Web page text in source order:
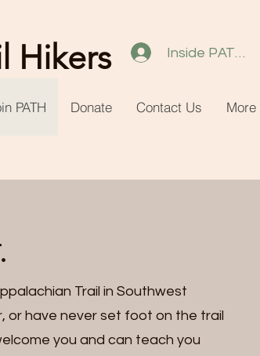
Hikers Inside PATH 2.0
PATH Donate Contact Us More
Trail in Southwest
or have never set foot on the trail
you and can teach you